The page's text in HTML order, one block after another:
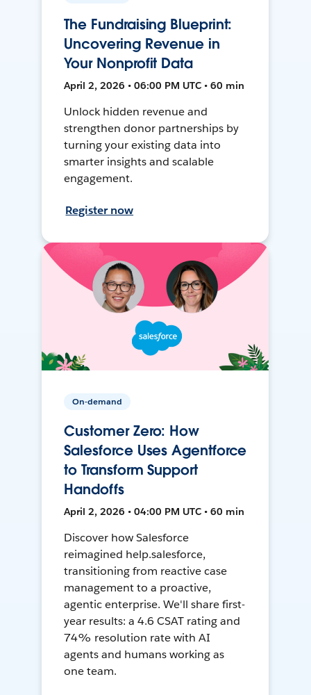
The Fundraising Blueprint:
Uncovering Revenue in
Your Nonprofit Data
April 2, 2026 • 06:00 PM UTC • 60 min
Unlock hidden revenue and
strengthen donor partnerships by
turning your existing data into
smarter insights and scalable
engagement.
Register now
On-demand
Customer Zero: How
Salesforce Uses Agentforce
to Transform Support
Handoffs
April 2, 2026 • 04:00 PM UTC • 60 min
Discover how Salesforce
reimagined help.salesforce,
transitioning from reactive case
management to a proactive,
agentic enterprise. We'll share first-
year results: a 4.6 CSAT rating and
74% resolution rate with AI
agents and humans working as
one team.